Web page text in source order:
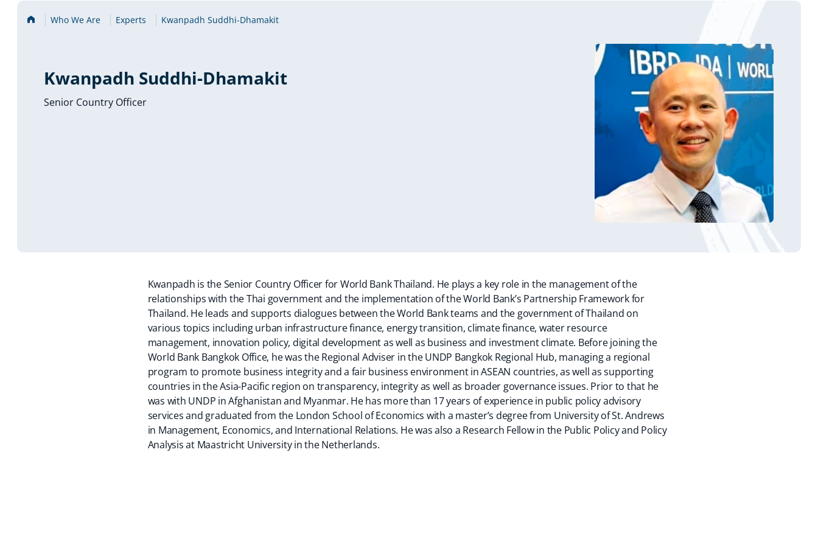
Home Who We Are Experts Kwanpadh Suddhi-Dhamakit
Kwanpadh Suddhi-Dhamakit
Senior Country Officer
Kwanpadh is the Senior Country Officer for World Bank Thailand. He plays a key role in the management of the
relationships with the Thai government and the implementation of the World Bank’s Partnership Framework for
Thailand. He leads and supports dialogues between the World Bank teams and the government of Thailand on
various topics including urban infrastructure finance, energy transition, climate finance, water resource
management, innovation policy, digital development as well as business and investment climate. Before joining the
World Bank Bangkok Office, he was the Regional Adviser in the UNDP Bangkok Regional Hub, managing a regional
program to promote business integrity and a fair business environment in ASEAN countries, as well as supporting
countries in the Asia-Pacific region on transparency, integrity as well as broader governance issues. Prior to that he
was with UNDP in Afghanistan and Myanmar. He has more than 17 years of experience in public policy advisory
services and graduated from the London School of Economics with a master’s degree from University of St. Andrews
in Management, Economics, and International Relations. He was also a Research Fellow in the Public Policy and Policy
Analysis at Maastricht University in the Netherlands.